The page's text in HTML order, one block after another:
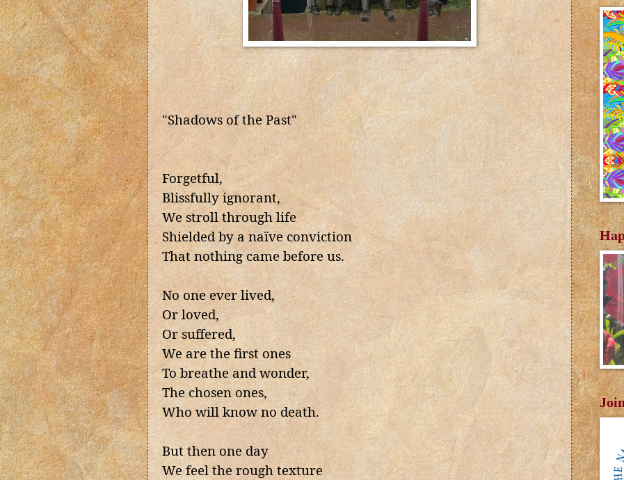
"Shadows of the Past"
Forgetful,
Blissfully ignorant,
We stroll through life
Shielded by a naïve conviction
That nothing came before us.
No one ever lived,
Or loved,
Or suffered,
We are the first ones
To breathe and wonder,
The chosen ones,
Who will know no death.
But then one day
We feel the rough texture